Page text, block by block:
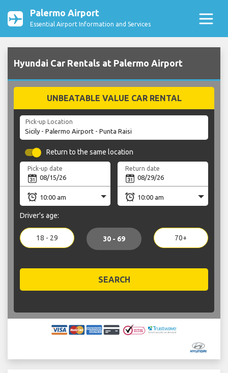
Palermo Airport
Essential Airport Information and Services
Hyundai Car Rentals at Palermo Airport
UNBEATABLE VALUE CAR RENTAL
Pick-up Location
Return to the same location
Pick-up date Return date
Driver's age:
18 - 29 30 - 69 70+
SEARCH